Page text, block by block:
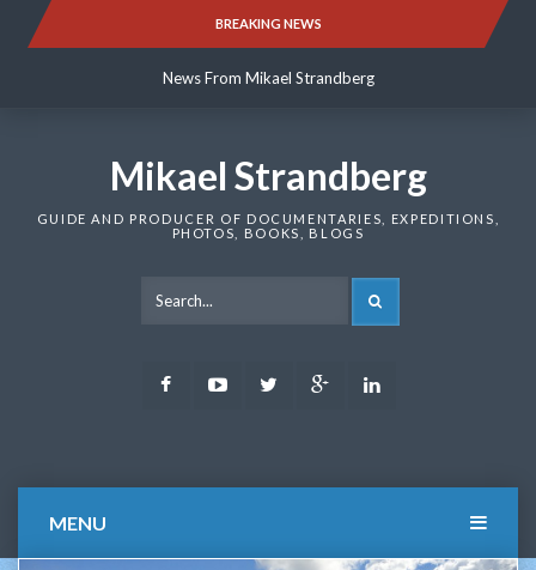
BREAKING NEWS
News From Mikael Strandberg
News From Mikael Strandberg
Mikael Strandberg
GUIDE AND PRODUCER OF DOCUMENTARIES, EXPEDITIONS,
PHOTOS, BOOKS, BLOGS
FacebookYoutubeTwitter Google
MENU